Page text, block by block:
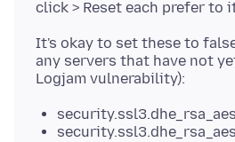
It's okay to set these to
any servers that have not